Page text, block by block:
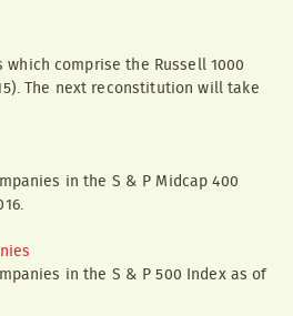
comprise the Russell 1000
The next reconstitution will take
in the S & P Midcap 400
in the S & P 500 Index as of